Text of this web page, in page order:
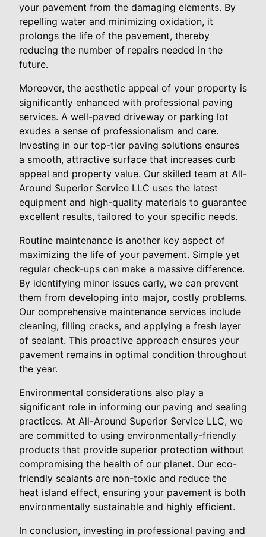
your pavement from the damaging elements. By
repelling water and minimizing oxidation, it
prolongs the life of the pavement, thereby
reducing the number of repairs needed in the
future.
Moreover, the aesthetic appeal of your property is
significantly enhanced with professional paving
services. A well-paved driveway or parking lot
exudes a sense of professionalism and care.
Investing in our top-tier paving solutions ensures
a smooth, attractive surface that increases curb
appeal and property value. Our skilled team at All-
Around Superior Service LLC uses the latest
equipment and high-quality materials to guarantee
excellent results, tailored to your specific needs.
Routine maintenance is another key aspect of
maximizing the life of your pavement. Simple yet
regular check-ups can make a massive difference.
By identifying minor issues early, we can prevent
them from developing into major, costly problems.
Our comprehensive maintenance services include
cleaning, filling cracks, and applying a fresh layer
of sealant. This proactive approach ensures your
pavement remains in optimal condition throughout
the year.
Environmental considerations also play a
significant role in informing our paving and sealing
practices. At All-Around Superior Service LLC, we
are committed to using environmentally-friendly
products that provide superior protection without
compromising the health of our planet. Our eco-
friendly sealants are non-toxic and reduce the
heat island effect, ensuring your pavement is both
environmentally sustainable and highly efficient.
In conclusion, investing in professional paving and